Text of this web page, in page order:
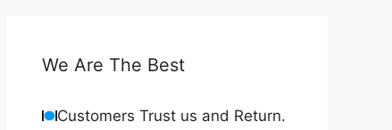
We Are The Best
Customers Trust us and Return.